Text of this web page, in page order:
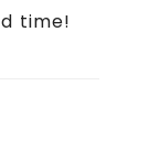
time!